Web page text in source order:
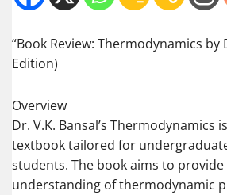
“Book Review: Thermodynamics by
Edition)
Overview
Dr. V.K. Bansal’s Thermodynamics
textbook tailored for
students. The book aims to provide
understanding of thermodynamic